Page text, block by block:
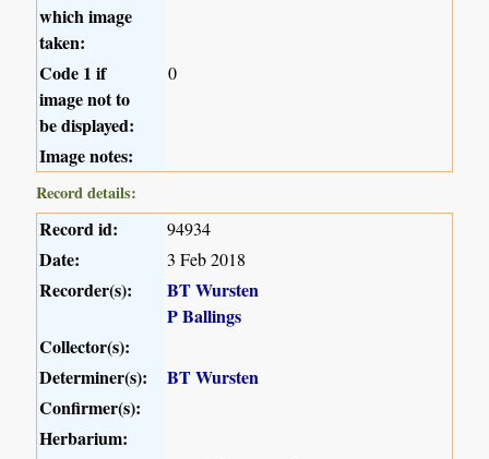
which image
taken:
Code 1 if
image not to
be displayed:
0
Image notes:
Record details:
Record id: 94934
Date: 3 Feb 2018
Recorder(s):
BT Wursten
P Ballings
Collector(s):
Determiner(s):
BT Wursten
Confirmer(s):
Herbarium: